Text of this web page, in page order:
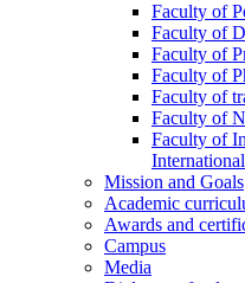
Faculty of
Faculty of
Faculty of
Faculty of
Faculty of
Faculty of
Faculty of
Mission and Goals
Academic
Awards and
Campus
Media